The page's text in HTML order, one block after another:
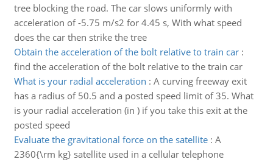
tree blocking the road. The car slows uniformly with
acceleration of -5.75 m/s2 for 4.45 s, With what speed
does the car then strike the tree
Obtain the acceleration of the bolt relative to train car:
find the acceleration of the bolt relative to the train car
What is your radial acceleration : A curving freeway exit
has a radius of 50.5 and a posted speed limit of 35. What
is your radial acceleration (in ) if you take this exit at the
posted speed
Evaluate the gravitational force on the satellite: A
2360{\rm kg} satellite used in a cellular telephone